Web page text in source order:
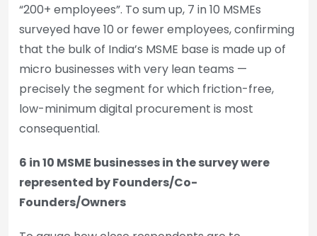
“200+ employees”. To sum up, 7 in 10 MSMEs
surveyed have 10 or fewer employees, confirming
that the bulk of India’s MSME base is made up of
micro businesses with very lean teams —
precisely the segment for which friction-free,
low-minimum digital procurement is most
consequential.
6 in 10 MSME businesses in the survey were
represented by Founders/Co-
Founders/Owners